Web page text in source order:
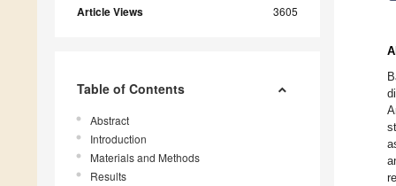
Article Views 3605
Table of Contents
Abstract
Introduction
Materials and Methods
Results